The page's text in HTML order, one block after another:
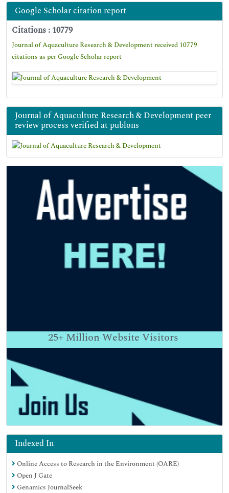
Google Scholar citation report
Citations : 10779
Journal of Aquaculture Research & Development received 10779
citations as per Google Scholar report
Journal of Aquaculture Research & Development peer
review process verified at publons
25+ Million Website Visitors
Indexed In
Online Access to Research in the Environment (OARE)
Open J Gate
Genamics JournalSeek